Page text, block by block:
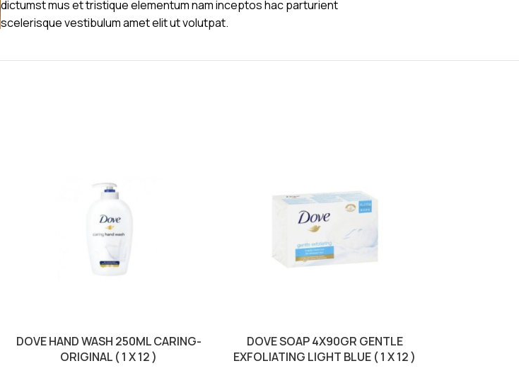
dictumst mus et tristique elementum nam inceptos hac parturient
scelerisque vestibulum amet elit ut volutpat.
DOVE HAND WASH 250ML CARING-
ORIGINAL ( 1 X 12 )
DOVE SOAP 4X90GR GENTLE
EXFOLIATING LIGHT BLUE ( 1 X 12 )